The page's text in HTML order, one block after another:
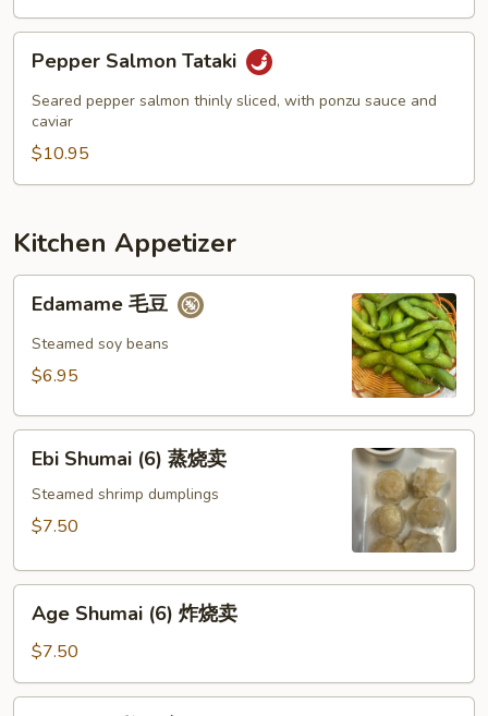
Salmon
Tataki
Pepper Salmon Tataki
Seared pepper salmon thinly sliced, with ponzu sauce and
caviar
$10.95
Kitchen Appetizer
Edamame 毛豆
Steamed soy beans
$6.95
Shumai
(6)
卖
Ebi Shumai (6) 蒸烧卖
Steamed shrimp dumplings
$7.50
Shumai
(6)
炸
烧
Age Shumai (6) 炸烧卖
$7.50